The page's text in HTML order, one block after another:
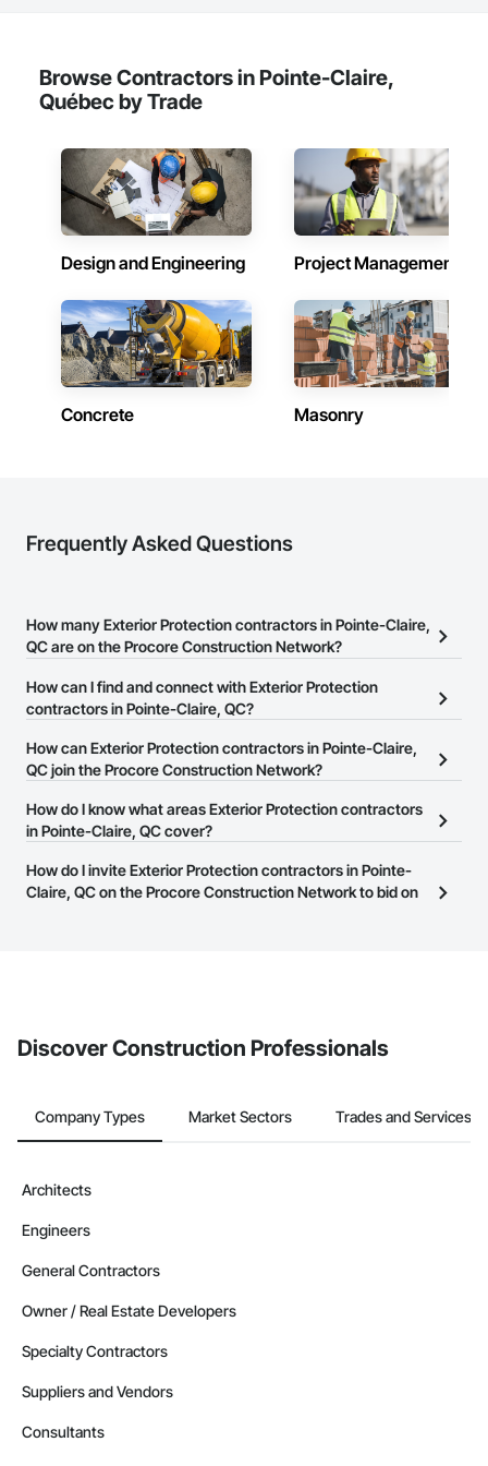
Browse Contractors in Pointe-Claire,
Québec by Trade
Design and Engineering Project Management
Concrete Masonry
Frequently Asked Questions
How many Exterior Protection contractors in Pointe-Claire,
QC are on the Procore Construction Network?
There are currently 11 Exterior Protection contractors in Pointe-
Claire, QC on the Procore Construction Network.
How can I find and connect with Exterior Protection
contractors in Pointe-Claire, QC?
The Procore Construction Network allows you to search for
Exterior Protection contractors in Pointe-Claire, QC that meet
or website on their business page so you can easily connect with
them.
How can Exterior Protection contractors in Pointe-Claire,
QC join the Procore Construction Network?
The Procore Construction Network is free and open to any
businesses in the construction industry. Click
at the top of
page.
How do I know what areas Exterior Protection contractors
in Pointe-Claire, QC cover?
Most businesses listed on the Procore Construction Network
have updated their service area. Select a business to view a
How do I invite Exterior Protection contractors in Pointe-
Claire, QC on the Procore Construction Network to bid on
Discover Construction Professionals
Company Types Market Sectors Trades and Services
Architects
Engineers
General Contractors
Owner / Real Estate Developers
Specialty Contractors
Suppliers and Vendors
Consultants